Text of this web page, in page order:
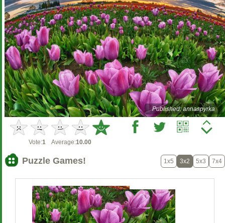
Published: annaspyrka
Vote:1 Average:10.00
Puzzle Games! 1x5 3x2 5x3 7x4